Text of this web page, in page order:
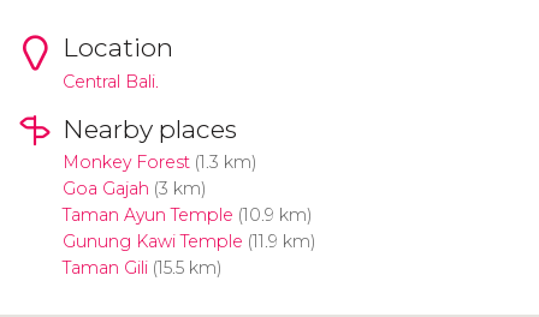
Location
Central Bali.
Nearby places
Monkey Forest(1.3 km)
Goa Gajah (3 km)
Taman Ayun Temple (10.9 km)
Gunung Kawi Temple (11.9 km)
Taman Gili(15.5 km)